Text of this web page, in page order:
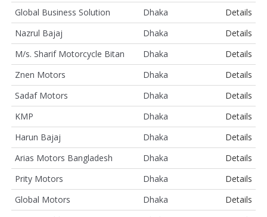
Global Business Solution
Dhaka
Details
Nazrul Bajaj
Dhaka
Details
M/s. Sharif Motorcycle Bitan
Dhaka
Details
Znen Motors
Dhaka
Details
Sadaf Motors
Dhaka
Details
KMP
Dhaka
Details
Harun Bajaj
Dhaka
Details
Arias Motors Bangladesh
Dhaka
Details
Prity Motors
Dhaka
Details
Global Motors
Dhaka
Details